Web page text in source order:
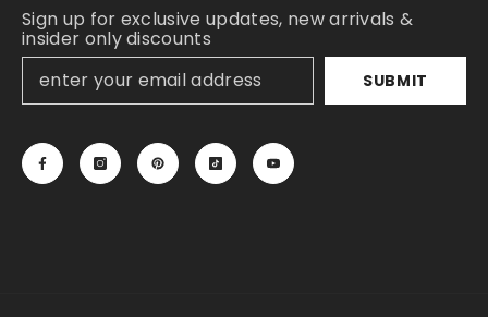
Sign up for exclusive updates, new arrivals &
insider only discounts
SUBMIT